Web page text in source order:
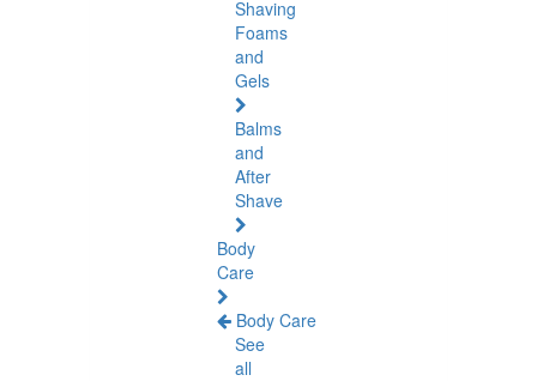
Shaving
Foams
and
Gels
Balms
and
After
Shave
Body
Care
Body Care
See
all